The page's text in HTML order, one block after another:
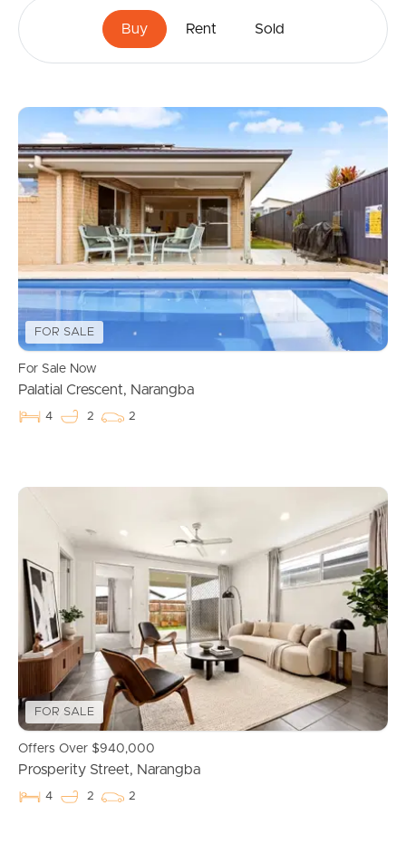
Buying & Selling
Properties For Sale
Commercial Listings
Buy Rent Sold
FOR SALE
For Sale Now
Palatial Crescent, Narangba
4 2 2
FOR SALE
Offers Over $940,000
Prosperity Street, Narangba
4 2 2